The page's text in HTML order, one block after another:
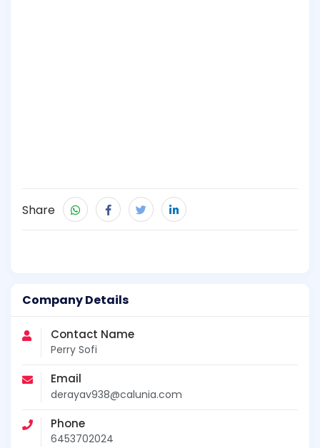
Company Details
Contact Name
Perry Sofi
Email
derayav938@calunia.com
Phone
6453702024
Share